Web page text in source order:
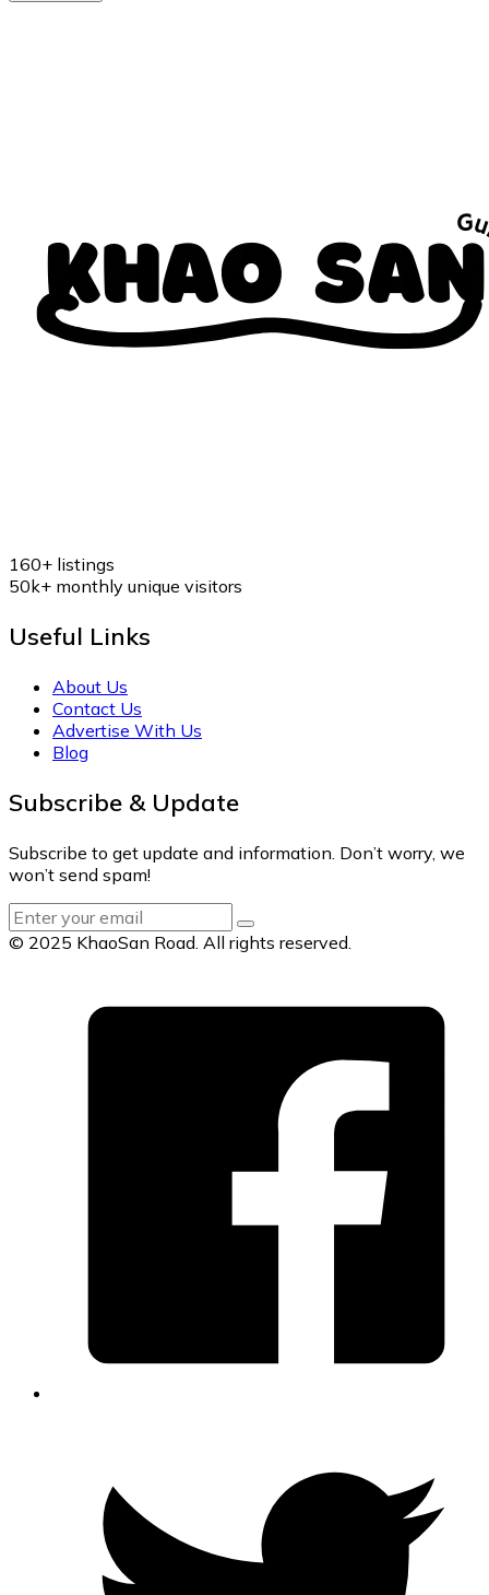
160+ listings
50k+ monthly unique visitors
Useful Links
About Us
Contact Us
Advertise With Us
Blog
Subscribe & Update
Subscribe to get update and information. Don’t worry, we
won’t send spam!
© 2025 KhaoSan Road. All rights reserved.